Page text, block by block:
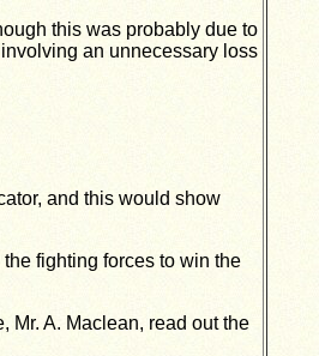
this was probably due to
an unnecessary loss
and this would show
fighting forces to win the
Mr. A. Maclean, read out the